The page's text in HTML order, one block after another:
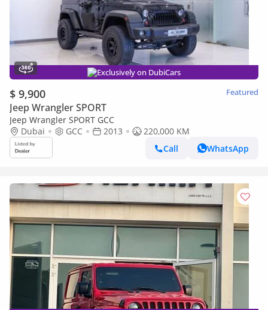
Exclusively on DubiCars
$ 9,900 Featured
Jeep Wrangler SPORT
Jeep Wrangler SPORT GCC
Dubai
GCC 2013
220,000 KM
Call
WhatsApp